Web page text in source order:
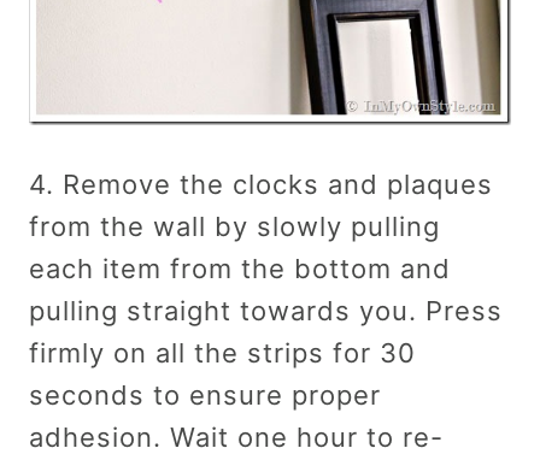
4. Remove the clocks and plaques
from the wall by slowly pulling
each item from the bottom and
pulling straight towards you. Press
firmly on all the strips for 30
seconds to ensure proper
adhesion. Wait one hour to re-